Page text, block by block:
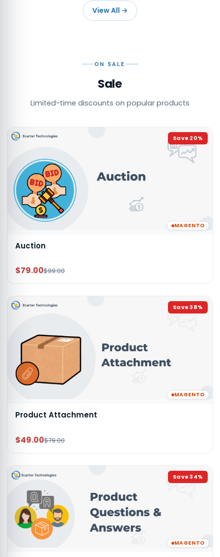
View All →
ON SALE
Sale
Limited-time discounts on popular products
Save 20%
MAGENTO
Auction
$79.00$99.00
Save38%
MAGENTO
Product Attachment
$49.00$79.00
Save34%
MAGENTO